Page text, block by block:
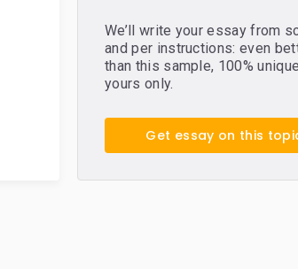
We’ll write your essay from
and per instructions: even
than this sample, 100%
yours only.
Get essay on this